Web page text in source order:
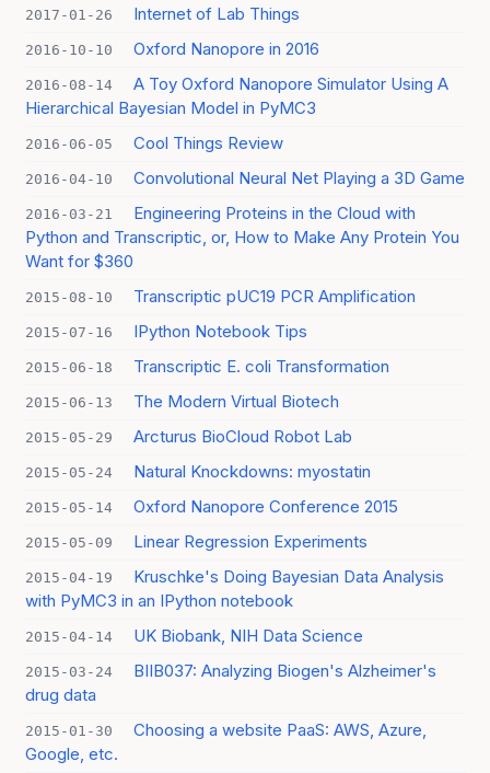
2017-01-26 Internet of Lab Things
2016-10-10 Oxford Nanopore in 2016
2016-08-14
A Toy Oxford Nanopore Simulator Using A
Hierarchical Bayesian Model in PyMC3
2016-06-05 Cool Things Review
2016-04-10 Convolutional Neural Net Playing a 3D Game
2016-03-21
Engineering Proteins in the Cloud with
Python and Transcriptic, or, How to Make Any Protein You
Want for $360
2015-08-10 Transcriptic pUC19 PCR Amplification
2015-07-16 IPython Notebook Tips
2015-06-18 Transcriptic E. coli Transformation
2015-06-13 The Modern Virtual Biotech
2015-05-29 Arcturus BioCloud Robot Lab
2015-05-24 Natural Knockdowns: myostatin
2015-05-14 Oxford Nanopore Conference 2015
2015-05-09 Linear Regression Experiments
2015-04-19
Kruschke's Doing Bayesian Data Analysis
with PyMC3 in an IPython notebook
2015-04-14 UK Biobank, NIH Data Science
2015-03-24
BIIB037: Analyzing Biogen's Alzheimer's
drug data
2015-01-30
Choosing a website PaaS: AWS, Azure,
Google, etc.